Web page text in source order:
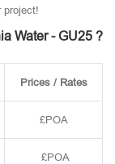
project!
Water - GU25 ?
Prices / Rates
£POA
£POA